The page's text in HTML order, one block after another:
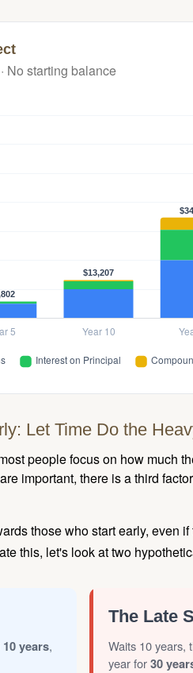
No starting balance
Let Time Do the
people focus on how much
important, there is a third
those who start early, even
this, let's look at two
10 years,
The Late
Waits 10 years,
year for30